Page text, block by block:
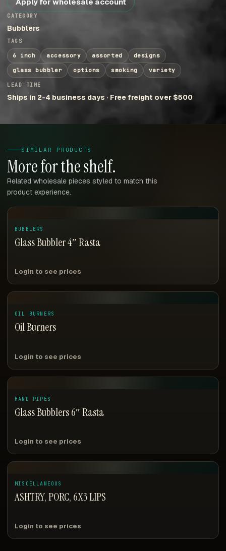
CATEGORY
Bubblers
TAGS
6 inch accessory assorted designs
glass bubbler options smoking variety
LEAD TIME
Ships in 2-4 business days · Free freight over $500
SIMILAR PRODUCTS
More for the shelf.
Related wholesale pieces styled to match this
product experience.
BUBBLERS
Glass Bubbler 4″ Rasta
Login to see prices
OIL BURNERS
Oil Burners
Login to see prices
HAND PIPES
Glass Bubblers 6″ Rasta
Login to see prices
MISCELLANEOUS
ASHTRY, PORC, 6X3 LIPS
Login to see prices